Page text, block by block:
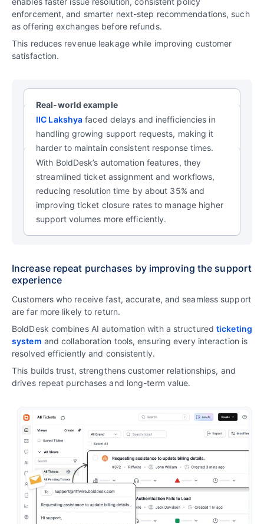
enforcement, and smarter next-step recommendations, such
as offering exchanges before refunds.
This reduces revenue leakage while improving customer
satisfaction.
Real-world example
IIC Lakshya faced delays and inefficiencies in
handling growing support requests, making it
harder to maintain consistent response times.
With BoldDesk’s automation features, they
streamlined ticket assignment and workflows,
reducing resolution time by about 35% and
improving ticket closure rates to manage higher
support volumes more efficiently.
Increase repeat purchases by improving the support
experience
Customers who receive fast, accurate, and seamless support
are far more likely to return.
BoldDesk combines AI automation with a structured ticketing
system and collaboration tools, ensuring every interaction is
resolved efficiently and consistently.
This builds trust, strengthens customer relationships, and
drives repeat purchases and long-term value.